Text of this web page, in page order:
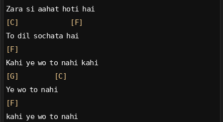
Zara si aahat hoti hai
[C]
[F]
To dil sochata hai
[F]
Kahi ye wo to nahi kahi
[G]
[C]
Ye wo to nahi
[F]
kahi ye wo to nahi